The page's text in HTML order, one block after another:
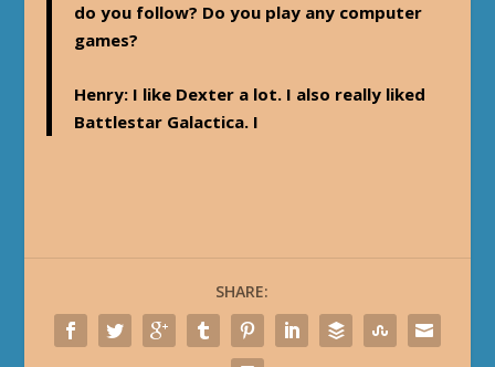
do you follow? Do you play any computer
games?
Henry: I like Dexter a lot. I also really liked
Battlestar Galactica. I
SHARE: